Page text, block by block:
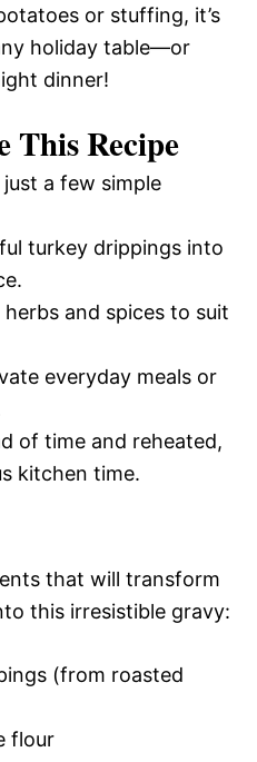
or stuffing, it’s
holiday table—or
dinner!
This Recipe
a few simple
turkey drippings into
and spices to suit
everyday meals or
of time and reheated,
kitchen time.
that will transform
this irresistible gravy:
(from roasted
flour